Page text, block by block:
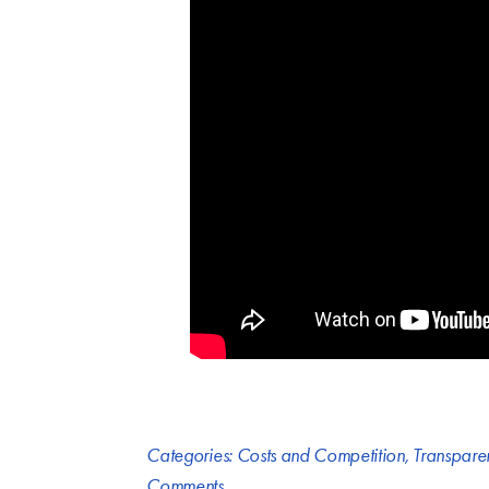
Categories: Costs and Competition,